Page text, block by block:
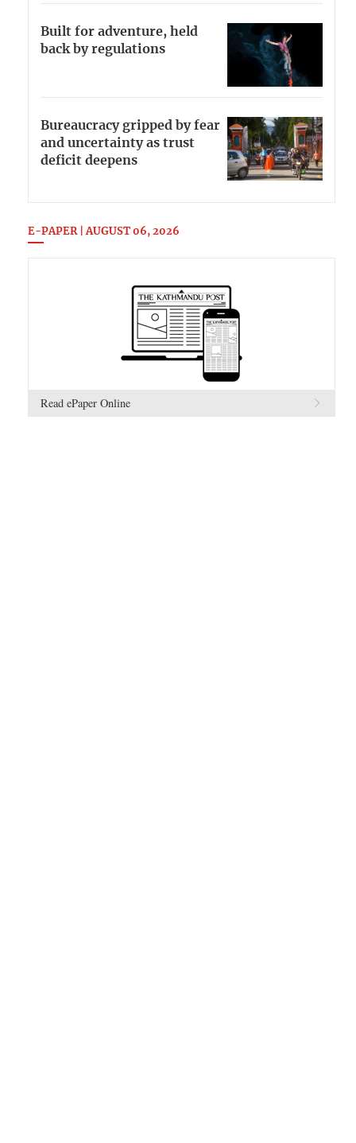
Built for adventure, held
back by regulations
Bureaucracy gripped by fear
and uncertainty as trust
deficit deepens
E-PAPER | AUGUST 06, 2026
Read ePaper Online